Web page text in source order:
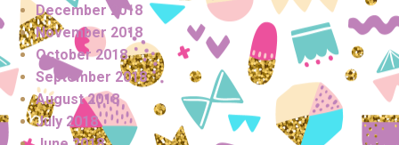
December 2018
November 2018
October 2018
September 2018
August 2018
July 2018